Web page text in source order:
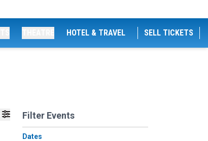
HOTEL & TRAVEL SELL TICKETS
Filter Events
Dates